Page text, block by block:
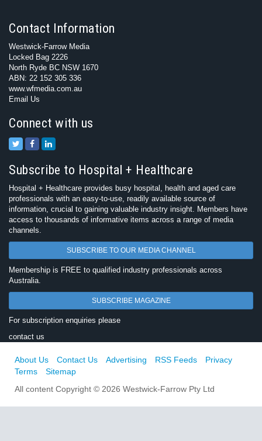
Contact Information
Westwick-Farrow Media
Locked Bag 2226
North Ryde BC NSW 1670
ABN: 22 152 305 336
www.wfmedia.com.au
Email Us
Connect with us
Subscribe to Hospital + Healthcare
Hospital + Healthcare provides busy hospital, health and aged care
professionals with an easy-to-use, readily available source of
information, crucial to gaining valuable industry insight. Members have
access to thousands of informative items across a range of media
channels.
SUBSCRIBE TO OUR MEDIA CHANNEL
Membership is FREE to qualified industry professionals across
Australia.
SUBSCRIBE MAGAZINE
For subscription enquiries please
contact us
About Us Contact Us Advertising RSS Feeds
Privacy
Terms
Sitemap
All content Copyright © 2026 Westwick-Farrow Pty Ltd